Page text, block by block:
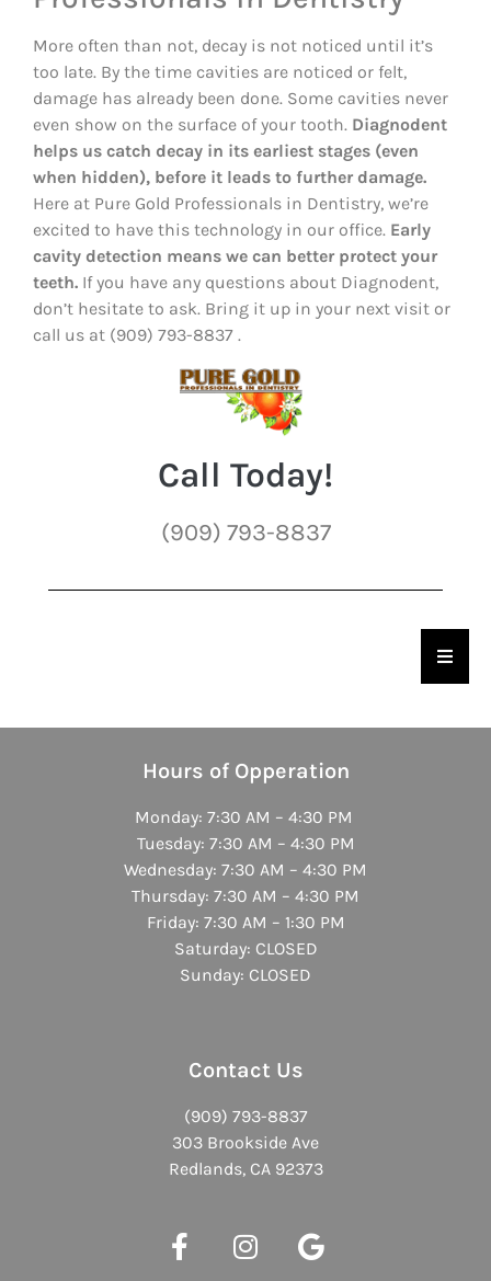
More often than not, decay is not noticed until it’s
too late. By the time cavities are noticed or felt,
damage has already been done. Some cavities never
even show on the surface of your tooth. Diagnodent
helps us catch decay in its earliest stages (even
when hidden), before it leads to further damage.
Here at Pure Gold Professionals in Dentistry, we’re
excited to have this technology in our office. Early
cavity detection means we can better protect your
teeth. If you have any questions about Diagnodent,
don’t hesitate to ask. Bring it up in your next visit or
call us at (909) 793-8837 .
Call Today!
(909) 793-8837
Hours of Opperation
Monday: 7:30 AM – 4:30 PM
Tuesday: 7:30 AM – 4:30 PM
Wednesday: 7:30 AM – 4:30 PM
Thursday: 7:30 AM – 4:30 PM
Friday: 7:30 AM – 1:30 PM
Saturday: CLOSED
Sunday: CLOSED
Contact Us
(909) 793-8837
303 Brookside Ave
Redlands, CA 92373